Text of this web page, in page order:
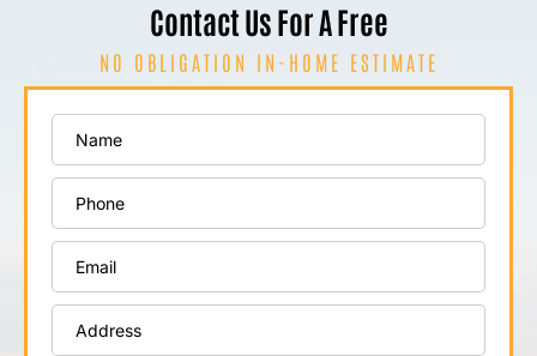
Contact Us For A Free
NO OBLIGATION IN-HOME ESTIMATE